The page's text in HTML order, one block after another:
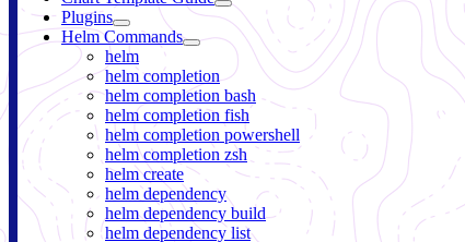
Plugins
Helm Commands
helm
helm completion
helm completion bash
helm completion fish
helm completion powershell
helm completion zsh
helm create
helm dependency
helm dependency build
helm dependency list